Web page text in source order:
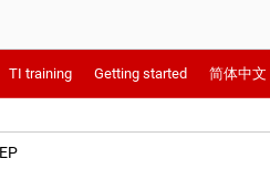
TI training Getting started 简体中文